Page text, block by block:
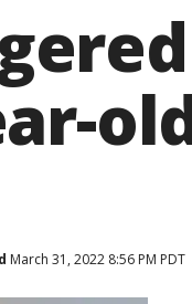
March 31, 2022 8:56 PM PDT